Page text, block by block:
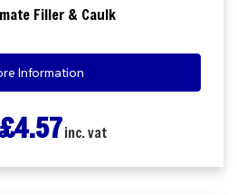
Filler & Caulk
Information
£4.57 inc. vat